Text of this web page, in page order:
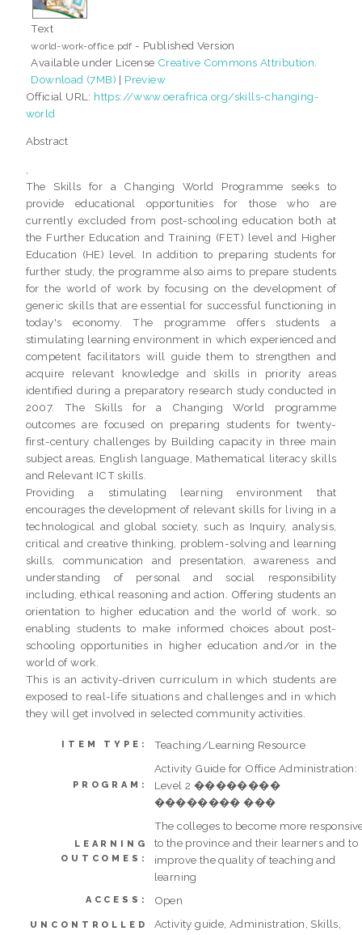
Text
world-work-office.pdf - Published Version
Available under License Creative Commons Attribution
Download (7MB) | Preview
Official URL: https://www.oerafrica.org/skills-changing-
world
Abstract
The Skills for a Changing World Programme seeks to
provide educational opportunities for those who are
currently excluded from post-schooling education both at
the Further Education and Training (FET) level and Higher
Education (HE) level. In addition to preparing students for
further study, the programme also aims to prepare students
for the world of work by focusing on the development of
generic skills that are essential for successful functioning in
today's economy. The programme offers students a
stimulating learning environment in which experienced and
competent facilitators will guide them to strengthen and
acquire relevant knowledge and skills in priority areas
identified during a preparatory research study conducted in
2007. The Skills for a Changing World programme
outcomes are focused on preparing students for twenty-
first-century challenges by Building capacity in three main
subject areas, English language, Mathematical literacy skills
and Relevant ICT skills.
Providing a stimulating learning environment that
encourages the development of relevant skills for living in a
technological and global society, such as Inquiry, analysis,
critical and creative thinking, problem-solving and learning
skills, communication and presentation, awareness and
understanding of personal and social responsibility
including, ethical reasoning and action. Offering students an
orientation to higher education and the world of work, so
enabling students to make informed choices about post-
schooling opportunities in higher education and/or in the
world of work.
This is an activity-driven curriculum in which students are
exposed to real-life situations and challenges and in which
they will get involved in selected community activities.
ITEM TYPE: Teaching/Learning Resource
PROGRAM:
Activity Guide for Office Administration:
Level 2 ��������
�������� ���
LEARNING
OUTCOMES:
The colleges to become more
to the province and their learners and to
improve the quality of teaching and
learning
ACCESS: Open
UNCONTROLLED
Activity guide, Administration, Skills,